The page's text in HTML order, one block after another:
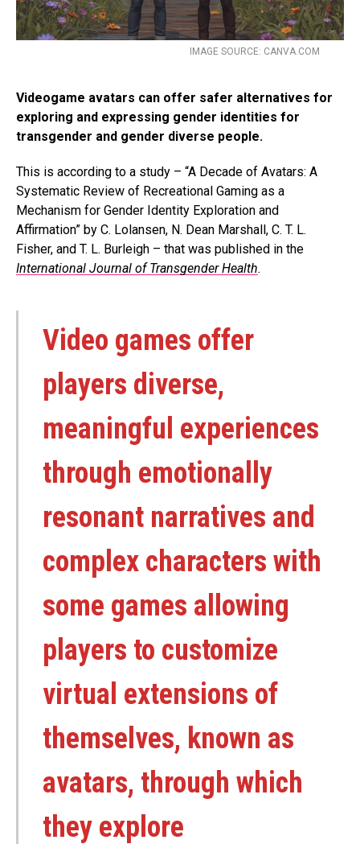
IMAGE SOURCE: CANVA.COM
Videogame avatars can offer safer alternatives for
exploring and expressing gender identities for
transgender and gender diverse people.
This is according to a study – “A Decade of Avatars: A
Systematic Review of Recreational Gaming as a
Mechanism for Gender Identity Exploration and
Affirmation” by C. Lolansen, N. Dean Marshall, C. T. L.
Fisher, and T. L. Burleigh – that was published in the
International Journal of Transgender Health.
Video games offer
players diverse,
meaningful experiences
through emotionally
resonant narratives and
complex characters with
some games allowing
players to customize
virtual extensions of
themselves, known as
avatars, through which
they explore